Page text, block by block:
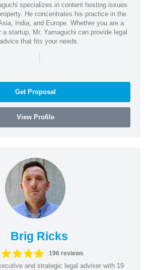
specializes in content hosting issues
He concentrates his practice in the
India, and Europe. Whether you are a
a startup, Mr. Yamaguchi can provide legal
advice that fits your needs.
|
Get Proposal
View Profile
Brig Ricks
196 reviews
and strategic legal adviser with 19